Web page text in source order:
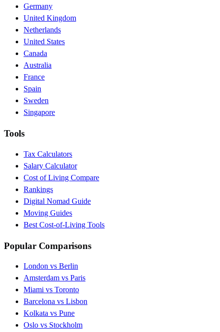
Germany
United Kingdom
Netherlands
United States
Canada
Australia
France
Spain
Sweden
Singapore
Tools
Tax Calculators
Salary Calculator
Cost of Living Compare
Rankings
Digital Nomad Guide
Moving Guides
Best Cost-of-Living Tools
Popular Comparisons
London vs Berlin
Amsterdam vs Paris
Miami vs Toronto
Barcelona vs Lisbon
Kolkata vs Pune
Oslo vs Stockholm